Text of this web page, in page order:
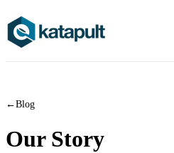
←Blog
Our Story